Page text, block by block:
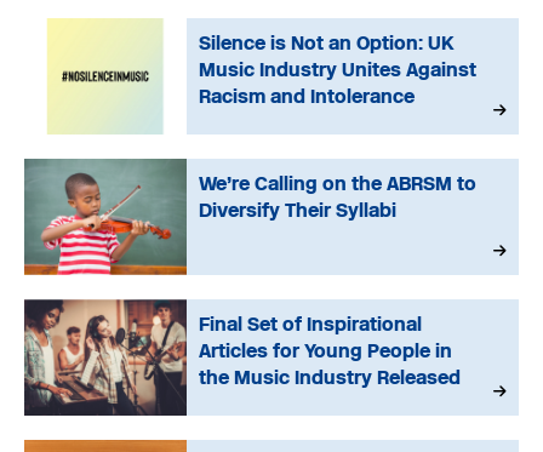
Silence is Not an Option: UK
Music Industry Unites Against
Racism and Intolerance
We’re Calling on the ABRSM to
Diversify Their Syllabi
Final Set of Inspirational
Articles for Young People in
the Music Industry Released